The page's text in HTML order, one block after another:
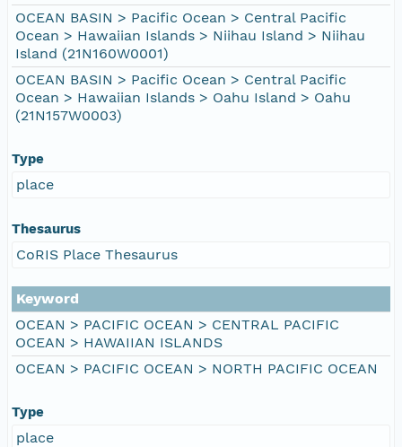
OCEAN BASIN > Pacific Ocean > Central Pacific
Ocean > Hawaiian Islands > Niihau Island > Niihau
Island (21N160W0001)
OCEAN BASIN > Pacific Ocean > Central Pacific
Ocean > Hawaiian Islands > Oahu Island > Oahu
(21N157W0003)
Type
place
Thesaurus
CoRIS Place Thesaurus
Keyword
OCEAN > PACIFIC OCEAN > CENTRAL PACIFIC
OCEAN > HAWAIIAN ISLANDS
OCEAN > PACIFIC OCEAN > NORTH PACIFIC OCEAN
Type
place